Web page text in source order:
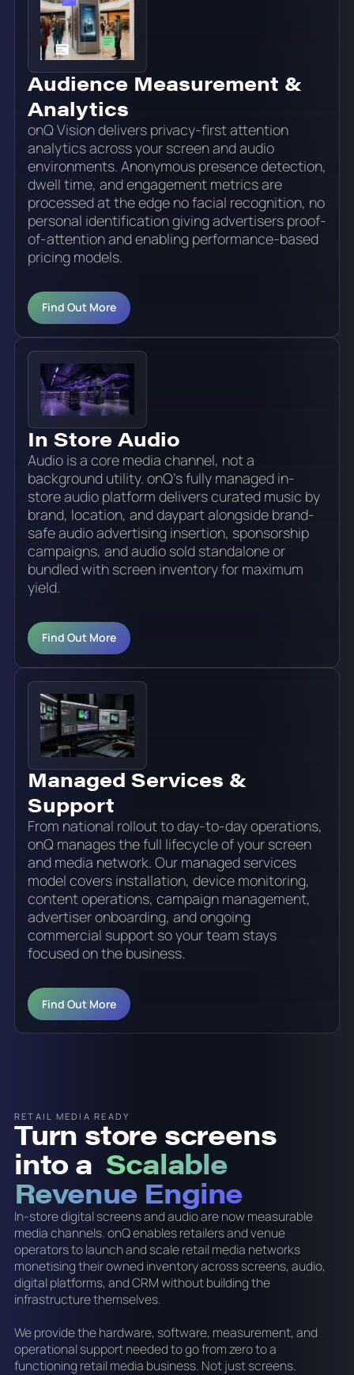
Audience Measurement &
Analytics
onQ Vision delivers privacy-first attention
analytics across your screen and audio
environments. Anonymous presence detection,
dwell time, and engagement metrics are
processed at the edge no facial recognition, no
personal identification giving advertisers proof-
of-attention and enabling performance-based
pricing models.
Find Out More
In Store Audio
Audio is a core media channel, not a
background utility. onQ's fully managed in-
store audio platform delivers curated music by
brand, location, and daypart alongside brand-
safe audio advertising insertion, sponsorship
campaigns, and audio sold standalone or
bundled with screen inventory for maximum
yield.
Find Out More
Managed Services &
Support
From national rollout to day-to-day operations,
onQ manages the full lifecycle of your screen
and media network. Our managed services
model covers installation, device monitoring,
content operations, campaign management,
advertiser onboarding, and ongoing
commercial support so your team stays
focused on the business.
Find Out More
RETAIL MEDIA READY
Turn store screens
into a Scalable
Revenue Engine
In-store digital screens and audio are now measurable
media channels. onQ enables retailers and venue
operators to launch and scale retail media networks
monetising their owned inventory across screens, audio,
digital platforms, and CRM without building the
infrastructure themselves.
We provide the hardware, software, measurement, and
operational support needed to go from zero to a
functioning retail media business. Not just screens.